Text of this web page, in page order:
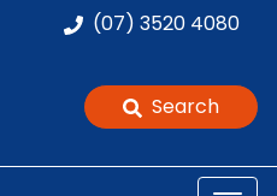
(07) 3520 4080
Search